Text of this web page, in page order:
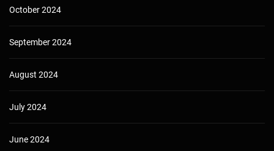
October 2024
September 2024
August 2024
July 2024
June 2024